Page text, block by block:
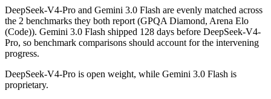
DeepSeek-V4-Pro and Gemini 3.0 Flash are evenly matched across
the 2 benchmarks they both report (GPQA Diamond, Arena Elo
(Code)). Gemini 3.0 Flash shipped 128 days before DeepSeek-V4-
Pro, so benchmark comparisons should account for the intervening
progress.
DeepSeek-V4-Pro is open weight, while Gemini 3.0 Flash is
proprietary.